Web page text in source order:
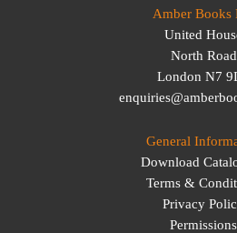
General
Contact
Amber Books
United
North Road
London N7
General
Download
Terms &
Privacy
Permissions